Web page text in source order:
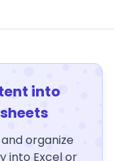
into
organize
into Excel or